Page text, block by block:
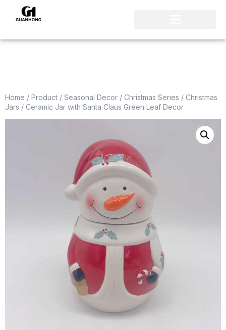
Home / Product / Seasonal Decor / Christmas Series / Christmas
Jars / Ceramic Jar with Santa Claus Green Leaf Decor